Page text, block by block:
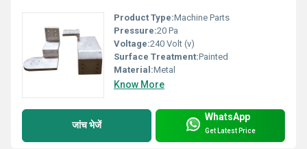
Product Type:Machine Parts
Pressure:20 Pa
Voltage:240 Volt (v)
Surface Treatment:Painted
Material:Metal
Know More
जांच भेजें
WhatsApp
Get Latest Price